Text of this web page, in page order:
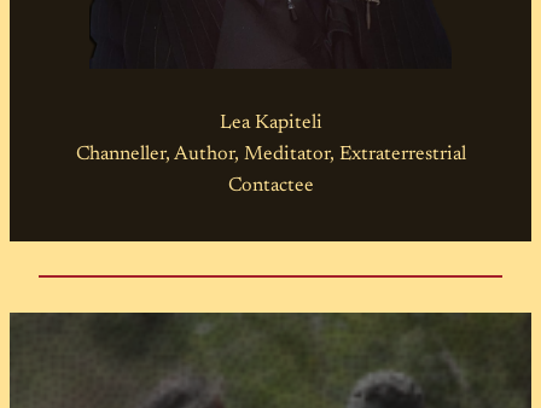
Lea Kapiteli
Channeller, Author, Meditator, Extraterrestrial
Contactee